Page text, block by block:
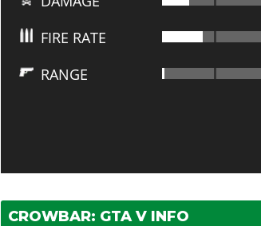
FIRE RATE
RANGE
CROWBAR: GTA V INFO